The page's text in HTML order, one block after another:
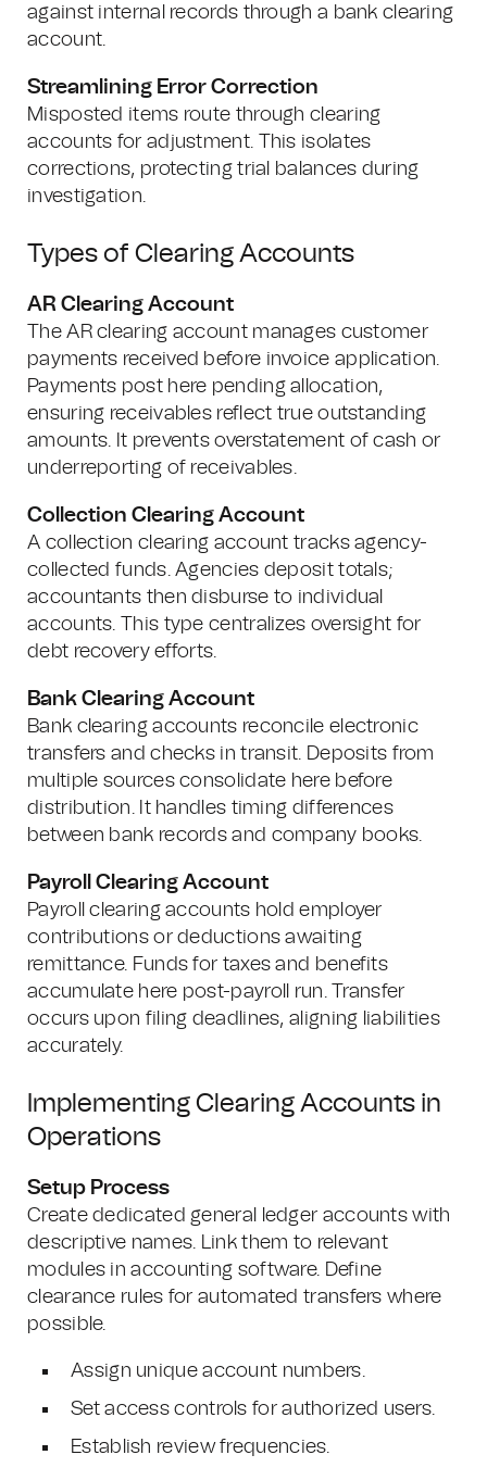
against internal records through a bank clearing
account.
Streamlining Error Correction
Misposted items route through clearing
accounts for adjustment. This isolates
corrections, protecting trial balances during
investigation.
Types of Clearing Accounts
AR Clearing Account
The AR clearing account manages customer
payments received before invoice application.
Payments post here pending allocation,
ensuring receivables reflect true outstanding
amounts. It prevents overstatement of cash or
underreporting of receivables.
Collection Clearing Account
A collection clearing account tracks agency-
collected funds. Agencies deposit totals;
accountants then disburse to individual
accounts. This type centralizes oversight for
debt recovery efforts.
Bank Clearing Account
Bank clearing accounts reconcile electronic
transfers and checks in transit. Deposits from
multiple sources consolidate here before
distribution. It handles timing differences
between bank records and company books.
Payroll Clearing Account
Payroll clearing accounts hold employer
contributions or deductions awaiting
remittance. Funds for taxes and benefits
accumulate here post-payroll run. Transfer
occurs upon filing deadlines, aligning liabilities
accurately.
Implementing Clearing Accounts in
Operations
Setup Process
Create dedicated general ledger accounts with
descriptive names. Link them to relevant
modules in accounting software. Define
clearance rules for automated transfers where
possible.
Assign unique account numbers.
Set access controls for authorized users.
Establish review frequencies.